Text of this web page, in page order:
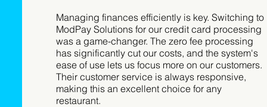
Managing finances efficiently is key. Switching to
ModPay Solutions for our credit card processing
was a game-changer. The zero fee processing
has significantly cut our costs, and the system's
ease of use lets us focus more on our customers.
Their customer service is always responsive,
making this an excellent choice for any
restaurant.